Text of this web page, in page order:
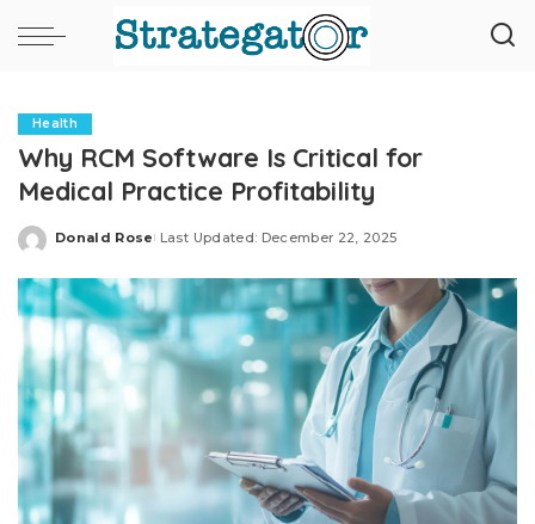
Health
Why RCM Software Is Critical for
Medical Practice Profitability
Posted
Donald Rose Last Updated: December 22, 2025